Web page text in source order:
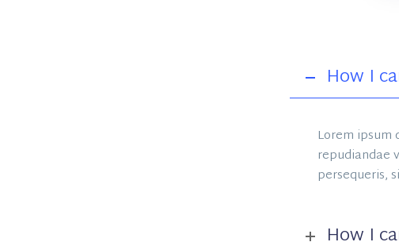
How I
Lorem ipsum
repudiandae
persequeris,